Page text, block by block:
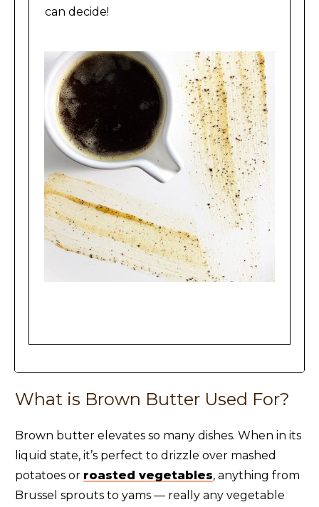
can decide!
What is Brown Butter Used For?
Brown butter elevates so many dishes. When in its
liquid state, it’s perfect to drizzle over mashed
potatoes or roasted vegetables, anything from
Brussel sprouts to yams — really any vegetable